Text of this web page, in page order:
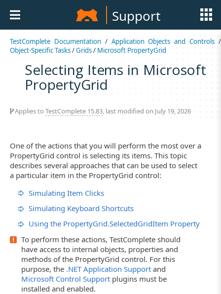
Support
TestComplete Documentation/ Application Objects and Controls /
Object-Specific Tasks/Grids/ Microsoft PropertyGrid
Selecting Items in Microsoft
PropertyGrid
Applies to TestComplete 15.83, last modified on July 19, 2026
One of the actions that you will perform the most over a
PropertyGrid control is selecting its items. This topic
describes several approaches that can be used to select
a particular item in the PropertyGrid control:
Simulating Item Clicks
Simulating Keyboard Shortcuts
Using the PropertyGrid.SelectedGridItem Property
To perform these actions, TestComplete should
have access to internal objects, properties and
methods of the PropertyGrid control. For this
purpose, the .NET Application Support and
Microsoft Control Support plugins must be
installed and enabled.